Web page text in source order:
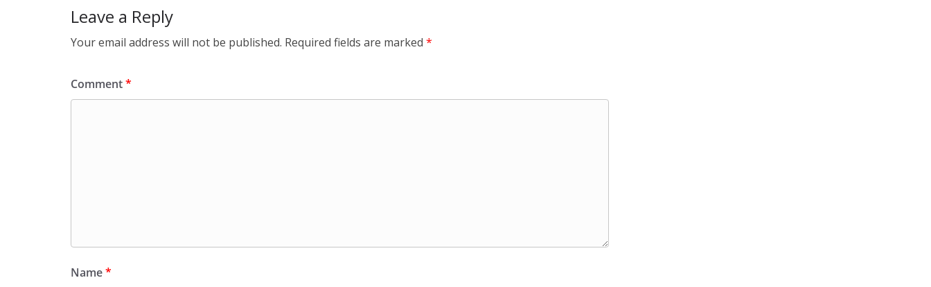
k
Leave a Reply
Your email address will not be published. Required fields are marked *
Comment*
Name*